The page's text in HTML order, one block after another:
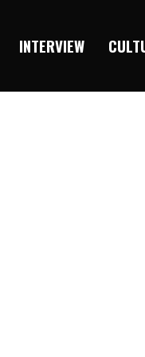
INTERVIEW